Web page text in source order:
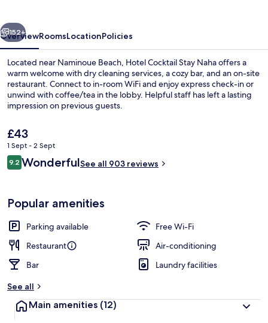
Exterior
Next
152+
OverviewRoomsLocationPolicies
Located near Naminoue Beach, Hotel Cocktail Stay Naha offers a
warm welcome with dry cleaning services, a cozy bar, and an on-site
restaurant. Connect to in-room WiFi and enjoy express check-in or
unwind with coffee/tea in the lobby. Helpful staff has left a lasting
impression on previous guests.
The
current
price
is
£43
1 Sept - 2 Sept
Reviews
9.29.2 out of 10
WonderfulSee all 903 reviews
Popular amenities
Parking available
Free Wi-Fi
Restaurant
Air-conditioning
Bar
Laundry facilities
See all
Main amenities (12)